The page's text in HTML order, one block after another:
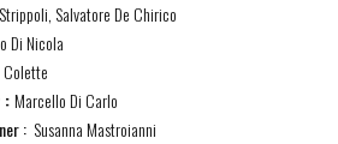
Salvatore De Chirico
Di Nicola
:Marcello Di Carlo
: Susanna Mastroianni